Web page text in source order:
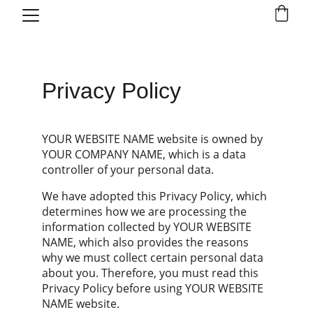
Privacy Policy
YOUR WEBSITE NAME website is owned by
YOUR COMPANY NAME, which is a data
controller of your personal data.
We have adopted this Privacy Policy, which
determines how we are processing the
information collected by YOUR WEBSITE
NAME, which also provides the reasons
why we must collect certain personal data
about you. Therefore, you must read this
Privacy Policy before using YOUR WEBSITE
NAME website.